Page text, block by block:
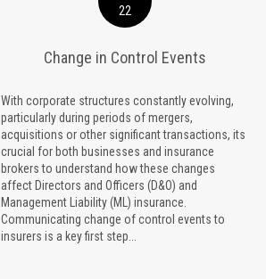
22
Change in Control Events
With corporate structures constantly evolving,
particularly during periods of mergers,
acquisitions or other significant transactions, its
crucial for both businesses and insurance
brokers to understand how these changes
affect Directors and Officers (D&O) and
Management Liability (ML) insurance.
Communicating change of control events to
insurers is a key first step...